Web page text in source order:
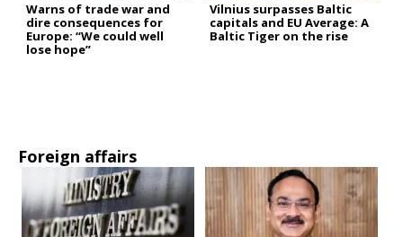
Warns of trade war and
dire consequences for
Europe: “We could well
lose hope”
Vilnius surpasses Baltic
capitals and EU Average: A
Baltic Tiger on the rise
Foreign affairs